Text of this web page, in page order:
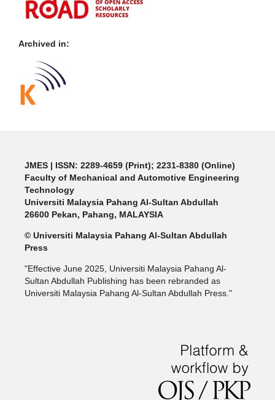
Archived in:
JMES | ISSN: 2289-4659 (Print); 2231-8380 (Online)
Faculty of Mechanical and Automotive Engineering
Technology
Universiti Malaysia Pahang Al-Sultan Abdullah
26600 Pekan, Pahang, MALAYSIA
© Universiti Malaysia Pahang Al-Sultan Abdullah
Press
"Effective June 2025, Universiti Malaysia Pahang Al-
Sultan Abdullah Publishing has been rebranded as
Universiti Malaysia Pahang Al-Sultan Abdullah Press."